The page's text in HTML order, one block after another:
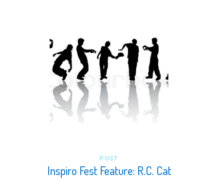
POST
Inspiro Fest Feature: R.C. Cat